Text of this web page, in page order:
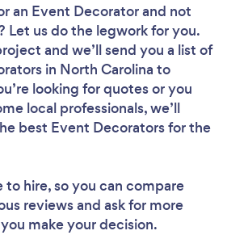
an Event Decoratorand not
Let us do the legwork for you.
and we’ll send you a list of
in North Carolina to
looking for quotes or you
local professionals, we’ll
best Event Decorators for the
to hire, so you can compare
reviews and ask for more
make your decision.